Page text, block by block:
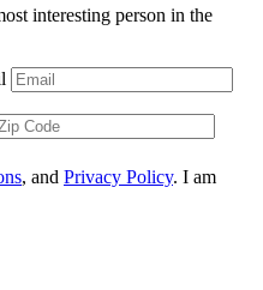
interesting person in the
, and Privacy Policy. I am